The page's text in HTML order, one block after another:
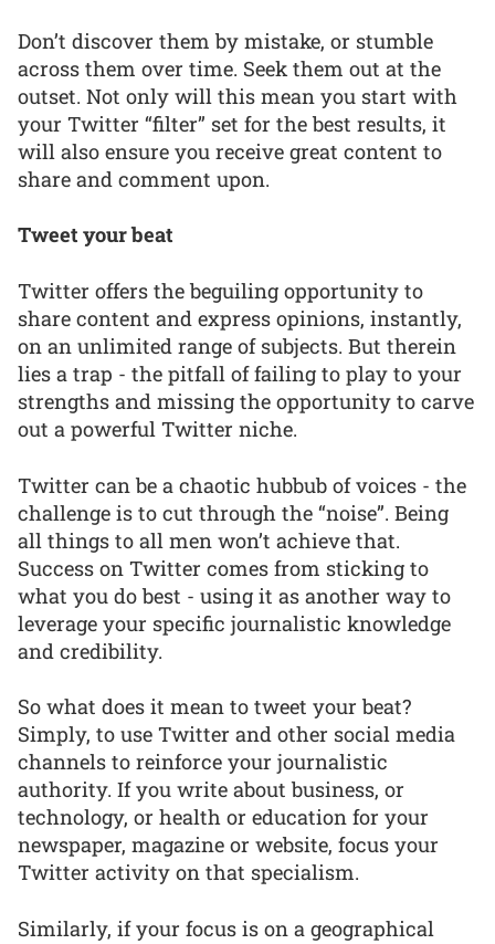
Don’t discover them by mistake, or stumble
across them over time. Seek them out at the
outset. Not only will this mean you start with
your Twitter “filter” set for the best results, it
will also ensure you receive great content to
share and comment upon.
Tweet your beat
Twitter offers the beguiling opportunity to
share content and express opinions, instantly,
on an unlimited range of subjects. But therein
lies a trap - the pitfall of failing to play to your
strengths and missing the opportunity to carve
out a powerful Twitter niche.
Twitter can be a chaotic hubbub of voices - the
challenge is to cut through the “noise”. Being
all things to all men won’t achieve that.
Success on Twitter comes from sticking to
what you do best - using it as another way to
leverage your specific journalistic knowledge
and credibility.
So what does it mean to tweet your beat?
Simply, to use Twitter and other social media
channels to reinforce your journalistic
authority. If you write about business, or
technology, or health or education for your
newspaper, magazine or website, focus your
Twitter activity on that specialism.
Similarly, if your focus is on a geographical